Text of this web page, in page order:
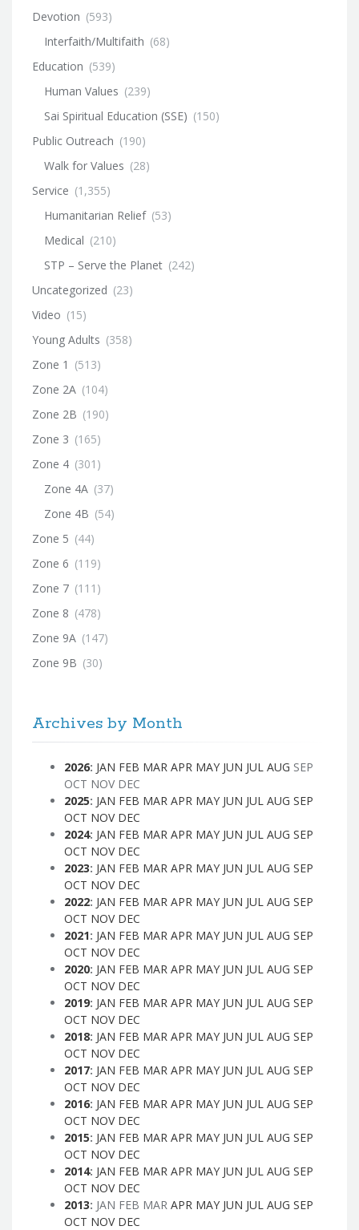
Devotion (593)
Interfaith/Multifaith (68)
Education (539)
Human Values (239)
Sai Spiritual Education (SSE) (150)
Public Outreach (190)
Walk for Values (28)
Service (1,355)
Humanitarian Relief (53)
Medical (210)
STP – Serve the Planet (242)
Uncategorized (23)
Video (15)
Young Adults (358)
Zone 1 (513)
Zone 2A (104)
Zone 2B (190)
Zone 3 (165)
Zone 4 (301)
Zone 4A (37)
Zone 4B (54)
Zone 5 (44)
Zone 6 (119)
Zone 7 (111)
Zone 8 (478)
Zone 9A (147)
Zone 9B (30)
Archives by Month
2026: JAN FEB MAR APR MAY JUN JUL AUG SEP
OCT NOV DEC
2025: JAN FEB MAR APR MAY JUN JUL AUG SEP
OCT NOV DEC
2024: JAN FEB MAR APR MAY JUN JUL AUG SEP
OCT NOV DEC
2023: JAN FEB MAR APR MAY JUN JUL AUG SEP
OCT NOV DEC
2022: JAN FEB MAR APR MAY JUN JUL AUG SEP
OCT NOV DEC
2021: JAN FEB MAR APR MAY JUN JUL AUG SEP
OCT NOV DEC
2020: JAN FEB MAR APR MAY JUN JUL AUG SEP
OCT NOV DEC
2019: JAN FEB MAR APR MAY JUN JUL AUG SEP
OCT NOV DEC
2018: JAN FEB MAR APR MAY JUN JUL AUG SEP
OCT NOV DEC
2017: JAN FEB MAR APR MAY JUN JUL AUG SEP
OCT NOV DEC
2016: JAN FEB MAR APR MAY JUN JUL AUG SEP
OCT NOV DEC
2015: JAN FEB MAR APR MAY JUN JUL AUG SEP
OCT NOV DEC
2014: JAN FEB MAR APR MAY JUN JUL AUG SEP
OCT NOV DEC
2013: JAN FEB MAR APR MAY JUN JUL AUG SEP
OCT NOV DEC